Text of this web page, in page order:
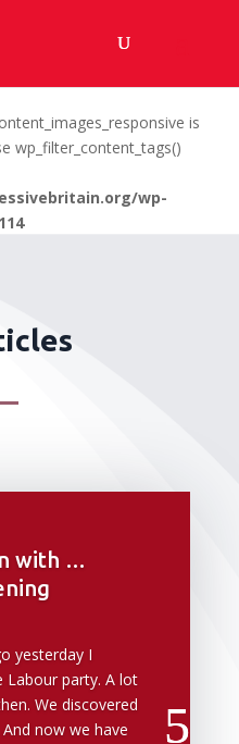
is
wp_filter_content_tags()
wp-
with …
yesterday I
Labour party. A lot
We discovered
now we have